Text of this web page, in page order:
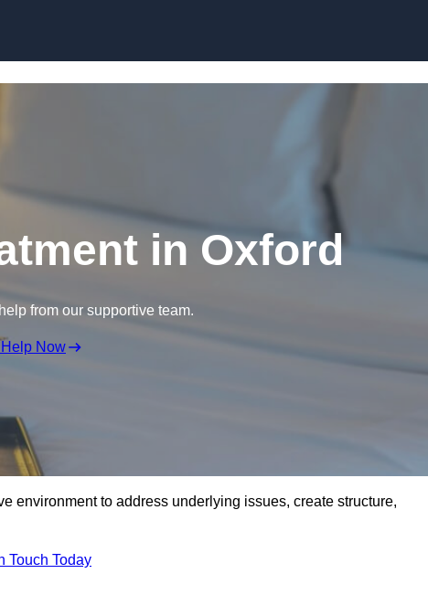
in Oxford
from our supportive team.
Now
environment to address underlying issues, create structure,
Touch Today